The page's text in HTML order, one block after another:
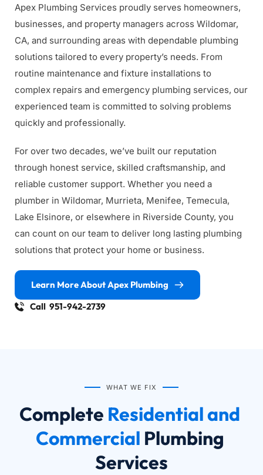
Apex Plumbing Services proudly serves homeowners,
businesses, and property managers across Wildomar,
CA, and surrounding areas with dependable plumbing
solutions tailored to every property’s needs. From
routine maintenance and fixture installations to
complex repairs and emergency plumbing services, our
experienced team is committed to solving problems
quickly and professionally.
For over two decades, we’ve built our reputation
through honest service, skilled craftsmanship, and
reliable customer support. Whether you need a
plumber in Wildomar, Murrieta, Menifee, Temecula,
Lake Elsinore, or elsewhere in Riverside County, you
can count on our team to deliver long lasting plumbing
solutions that protect your home or business.
Learn More About Apex Plumbing
Call 951-942-2739
WHAT WE FIX
Complete Residential and
Commercial Plumbing
Services